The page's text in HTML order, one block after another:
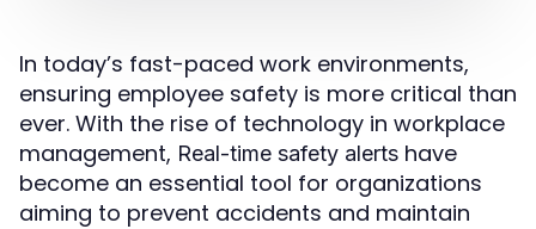
In today’s fast-paced work environments,
ensuring employee safety is more critical than
ever. With the rise of technology in workplace
management, Real-time safety alerts have
become an essential tool for organizations
aiming to prevent accidents and maintain